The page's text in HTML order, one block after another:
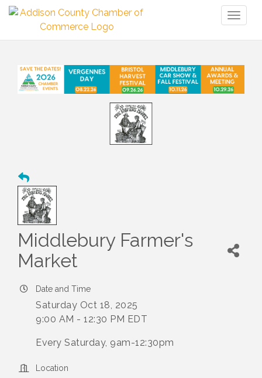
Middlebury Farmer's
Market
Date and Time
Saturday Oct 18, 2025
9:00 AM - 12:30 PM EDT
Every Saturday, 9am-12:30pm
Location